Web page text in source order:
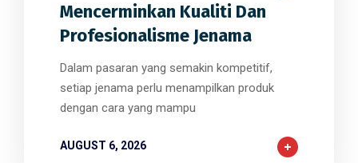
Mencerminkan Kualiti Dan
Profesionalisme Jenama
Dalam pasaran yang semakin kompetitif,
setiap jenama perlu menampilkan produk
dengan cara yang mampu
AUGUST 6, 2026